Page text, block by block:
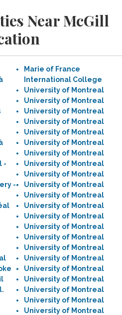
Near McGill
-
-
Marie of France
International College
University of Montreal
University of Montreal
University of Montreal
University of Montreal
University of Montreal
University of Montreal
University of Montreal
University of Montreal
University of Montreal
University of Montreal
University of Montreal
University of Montreal
University of Montreal
University of Montreal
University of Montreal
University of Montreal
University of Montreal
University of Montreal
University of Montreal
University of Montreal
University of Montreal
University of Montreal